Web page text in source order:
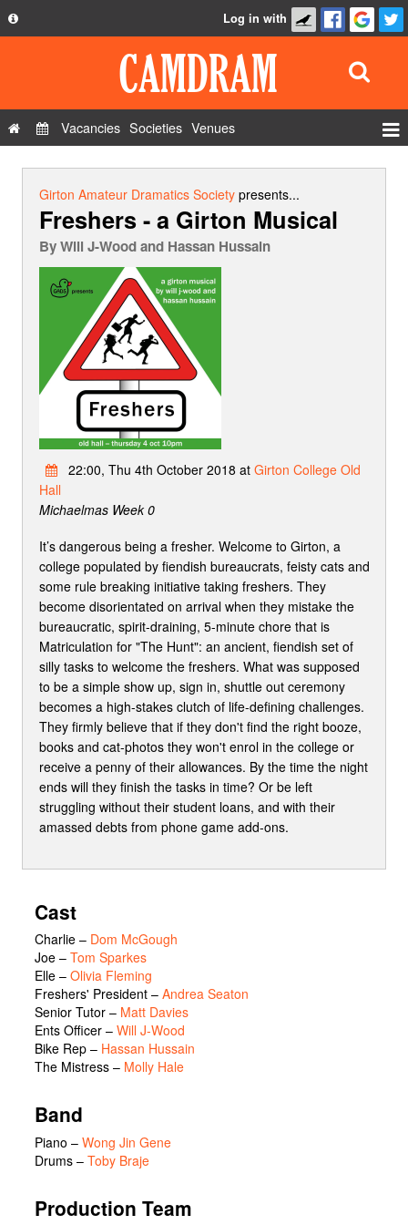
Privacy Policy
Contact Us
Log in with
Vacancies Societies Venues
Show Admin
Girton Amateur Dramatics Societypresents...
Freshers - a Girton Musical
ByWill J-Wood and Hassan Hussain
22:00, Thu 4th October 2018 at Girton College Old
Hall
Michaelmas Week 0
It’s dangerous being a fresher. Welcome to Girton, a
college populated by fiendish bureaucrats, feisty cats and
some rule breaking initiative taking freshers. They
become disorientated on arrival when they mistake the
bureaucratic, spirit-draining, 5-minute chore that is
Matriculation for "The Hunt": an ancient, fiendish set of
silly tasks to welcome the freshers. What was supposed
to be a simple show up, sign in, shuttle out ceremony
becomes a high-stakes clutch of life-defining challenges.
They firmly believe that if they don't find the right booze,
books and cat-photos they won't enrol in the college or
receive a penny of their allowances. By the time the night
ends will they finish the tasks in time? Or be left
struggling without their student loans, and with their
amassed debts from phone game add-ons.
Cast
Charlie – Dom McGough
Joe – Tom Sparkes
Elle – Olivia Fleming
Freshers' President – Andrea Seaton
Senior Tutor – Matt Davies
Ents Officer – Will J-Wood
Bike Rep – Hassan Hussain
The Mistress – Molly Hale
Band
Piano – Wong Jin Gene
Drums – Toby Braje
Production Team